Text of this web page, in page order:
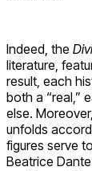
Indeed, the
literature,
result, each
both a “real,”
else.
unfolds
figures serve
Beatrice